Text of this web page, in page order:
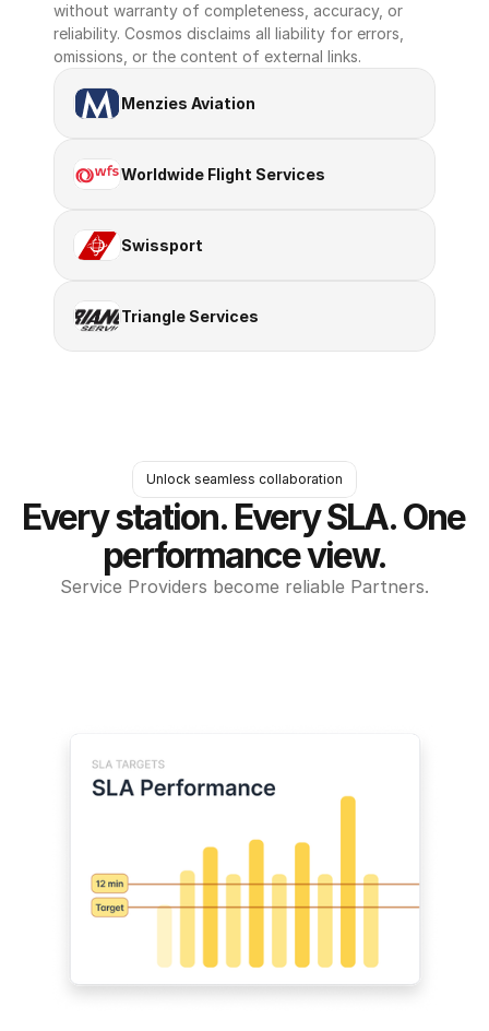
without warranty of completeness, accuracy, or
reliability. Cosmos disclaims all liability for errors,
omissions, or the content of external links.
Menzies Aviation
Worldwide Flight Services
Swissport
Triangle Services
Unlock seamless collaboration
Every station. Every SLA. One
performance view.
Service Providers become reliable Partners.